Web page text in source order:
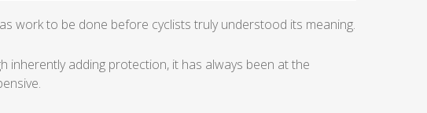
work to be done before cyclists trulyunderstood its meaning.
inherently adding protection, it has always been at the